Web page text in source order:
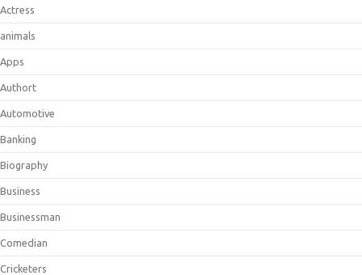
Actress
animals
Apps
Authort
Automotive
Banking
Biography
Business
Businessman
Comedian
Cricketers